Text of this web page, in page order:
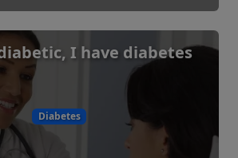
I have diabetes
Diabetes